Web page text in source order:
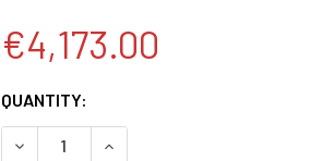
€4,173.00
CURRENT
STOCK:
QUANTITY:
DECREASE QUANTITY:INCREASE QUANTITY: